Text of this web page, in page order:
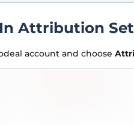
In Attribution
account and choose